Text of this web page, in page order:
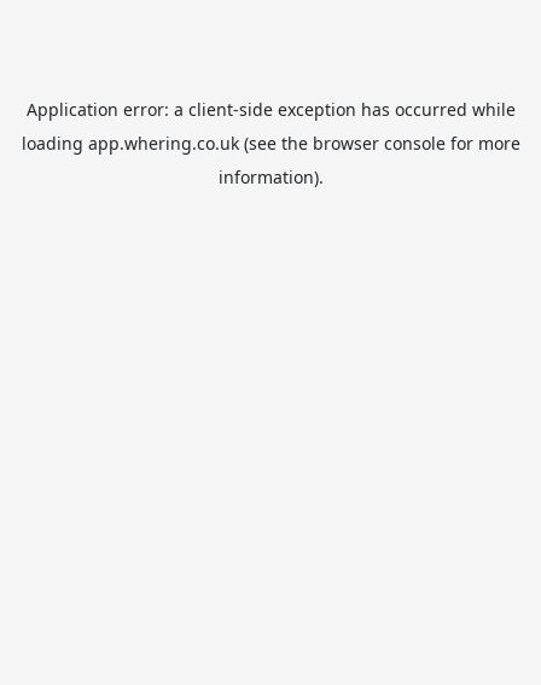
Application error: a client-side exception has occurred while
loading app.whering.co.uk(see the browser consolefor more
information).